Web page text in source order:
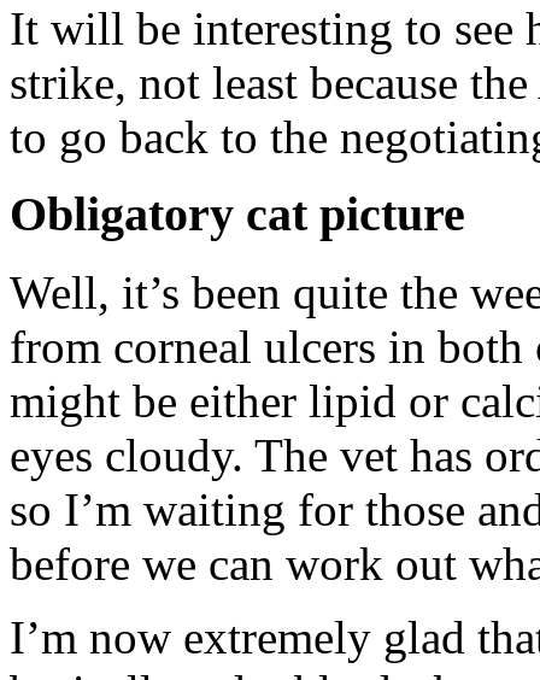
It will be interesting to see
strike, not least because
to go back to the
Obligatory cat picture
Well, it’s been quite the
from corneal ulcers in
might be either lipid or
eyes cloudy. The vet has
so I’m waiting for those
before we can work out
I’m now extremely glad